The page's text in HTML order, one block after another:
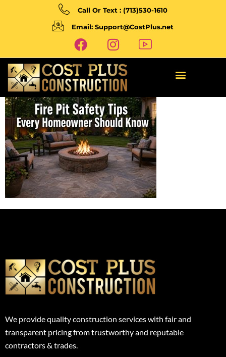
Call Or Text : (713)530-1610
Email: Support@CostPlus.net
We provide quality construction services with fair and
transparent pricing from trustworthy and reputable
contractors & trades.